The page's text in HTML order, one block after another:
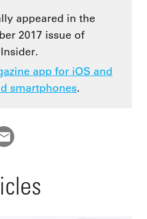
appeared in the
2017 issue of
app for iOS and
smartphones.